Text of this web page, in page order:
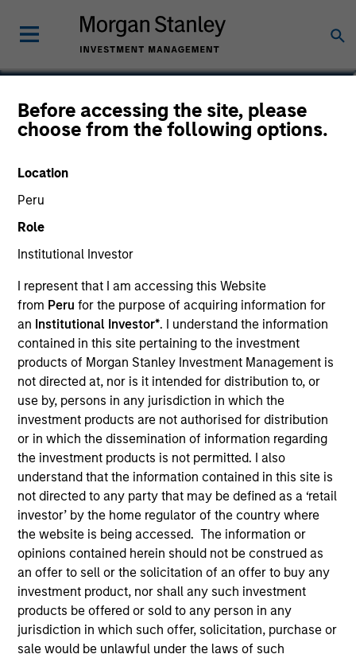
Before accessing the site, please
choose from the following options.
Location
Peru
Role
Institutional Investor
I represent that I am accessing this Website
from Peru for the purpose of acquiring information for
an Institutional Investor*. I understand the information
contained in this site pertaining to the investment
products of Morgan Stanley Investment Management is
not directed at, nor is it intended for distribution to, or
use by, persons in any jurisdiction in which the
investment products are not authorised for distribution
or in which the dissemination of information regarding
the investment products is not permitted. I also
understand that the information contained in this site is
not directed to any party that may be defined as a ‘retail
investor’ by the home regulator of the country where
the website is being accessed. The information or
opinions contained herein should not be construed as
an offer to sell or the solicitation of an offer to buy any
investment product, nor shall any such investment
products be offered or sold to any person in any
jurisdiction in which such offer, solicitation, purchase or
sale would be unlawful under the laws of such
Michael Zaslavsky, CFA,
CAIA
Executive Director
YEARS OF INDUSTRY EXPERIENCE
17 Years